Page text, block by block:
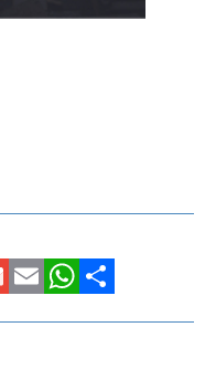
EmailWhatsApp
Share